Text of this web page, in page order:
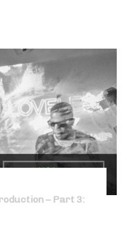
– Part 3: